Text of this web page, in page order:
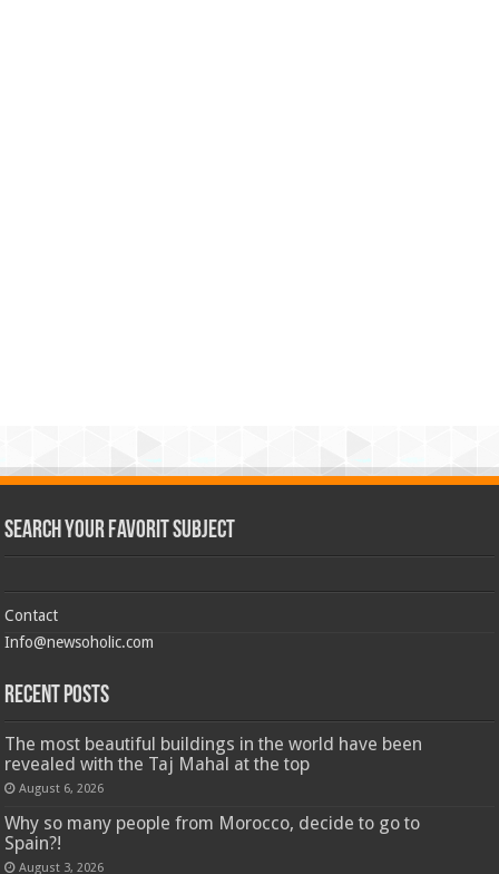
Search Your Favorit Subject
Contact
Info@newsoholic.com
Recent Posts
The most beautiful buildings in the world have been
revealed with the Taj Mahal at the top
August 6, 2026
Why so many people from Morocco, decide to go to
Spain?!
August 3, 2026